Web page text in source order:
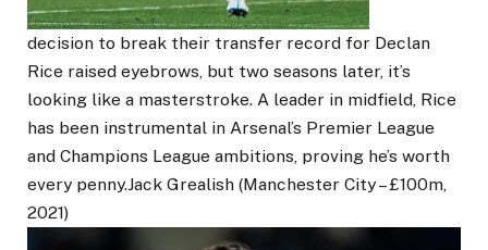
decision to break their transfer record for Declan
Rice raised eyebrows, but two seasons later, it’s
looking like a masterstroke. A leader in midfield, Rice
has been instrumental in Arsenal’s Premier League
and Champions League ambitions, proving he’s worth
every penny.Jack Grealish (Manchester City – £100m,
2021)